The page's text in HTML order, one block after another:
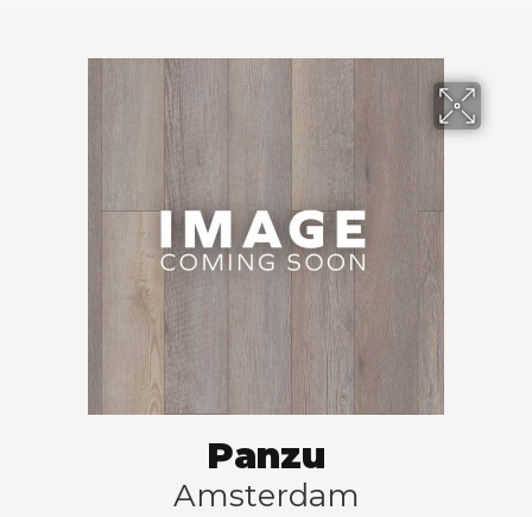
Panzu
Amsterdam